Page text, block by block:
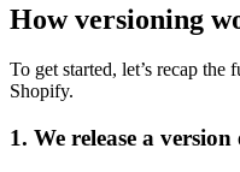
How versioning
To get started, let’s recap
Shopify.
1. We release a